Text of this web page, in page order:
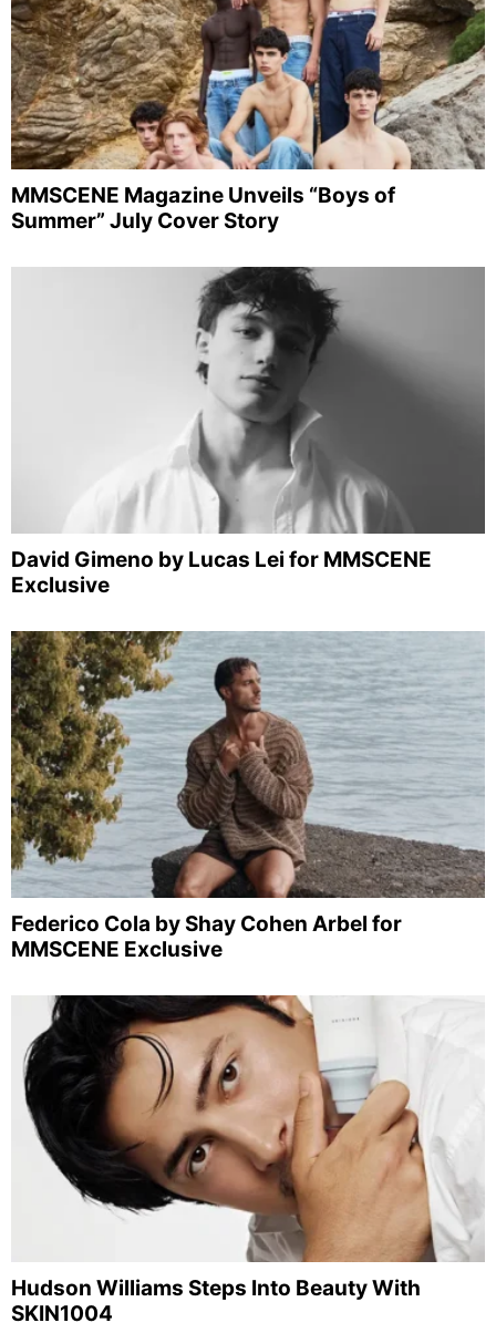
MMSCENE Magazine Unveils “Boys of
Summer” July Cover Story
David Gimeno by Lucas Lei for MMSCENE
Exclusive
Federico Cola by Shay Cohen Arbel for
MMSCENE Exclusive
Hudson Williams Steps Into Beauty With
SKIN1004